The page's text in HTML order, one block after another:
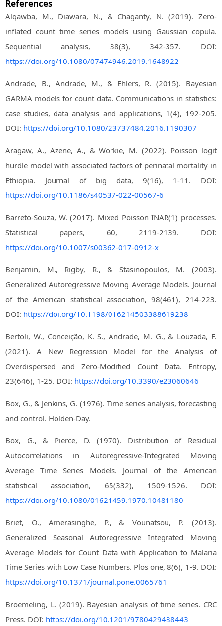
References
Alqawba, M., Diawara, N., & Chaganty, N. (2019). Zero-
inflated count time series models using Gaussian copula.
Sequential analysis, 38(3), 342-357. DOI:
https://doi.org/10.1080/07474946.2019.1648922
Andrade, B., Andrade, M., & Ehlers, R. (2015). Bayesian
GARMA models for count data. Communications in statistics:
case studies, data analysis and applications, 1(4), 192-205.
DOI: https://doi.org/10.1080/23737484.2016.1190307
Aragaw, A., Azene, A., & Workie, M. (2022). Poisson logit
hurdle model with associated factors of perinatal mortality in
Ethiopia. Journal of big data, 9(16), 1-11. DOI:
https://doi.org/10.1186/s40537-022-00567-6
Barreto-Souza, W. (2017). Mixed Poisson INAR(1) processes.
Statistical papers, 60, 2119-2139. DOI:
https://doi.org/10.1007/s00362-017-0912-x
Benjamin, M., Rigby, R., & Stasinopoulos, M. (2003).
Generalized Autoregressive Moving Average Models. Journal
of the American statistical association, 98(461), 214-223.
DOI: https://doi.org/10.1198/016214503388619238
Bertoli, W., Conceição, K. S., Andrade, M. G., & Louzada, F.
(2021). A New Regression Model for the Analysis of
Overdispersed and Zero-Modified Count Data. Entropy,
23(646), 1-25. DOI: https://doi.org/10.3390/e23060646
Box, G., & Jenkins, G. (1976). Time series analysis, forecasting
and control. Holden-Day.
Box, G., & Pierce, D. (1970). Distribution of Residual
Autocorrelations in Autoregressive-Integrated Moving
Average Time Series Models. Journal of the American
statistical association, 65(332), 1509-1526. DOI:
https://doi.org/10.1080/01621459.1970.10481180
Briet, O., Amerasinghe, P., & Vounatsou, P. (2013).
Generalized Seasonal Autoregressive Integrated Moving
Average Models for Count Data with Application to Malaria
Time Series with Low Case Numbers. Plos one, 8(6), 1-9. DOI:
https://doi.org/10.1371/journal.pone.0065761
Broemeling, L. (2019). Bayesian analysis of time series. CRC
Press. DOI: https://doi.org/10.1201/9780429488443